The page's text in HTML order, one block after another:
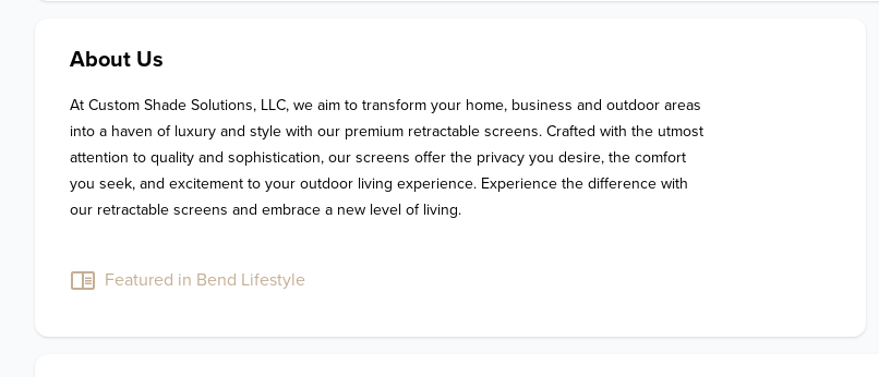
About Us
At Custom Shade Solutions, LLC, we aim to transform your home, business and outdoor areas
into a haven of luxury and style with our premium retractable screens. Crafted with the utmost
attention to quality and sophistication, our screens offer the privacy you desire, the comfort
you seek, and excitement to your outdoor living experience. Experience the difference with
our retractable screens and embrace a new level of living.
Featured in Bend Lifestyle